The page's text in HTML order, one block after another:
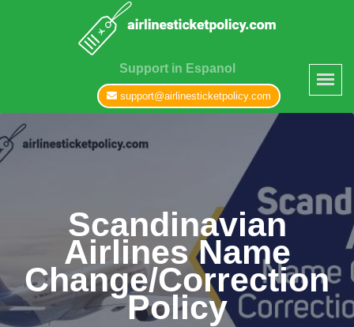
Support in Espanol
support@airlinesticketpolicy.com
Scandinavian
Airlines Name
Change/Correction
Policy